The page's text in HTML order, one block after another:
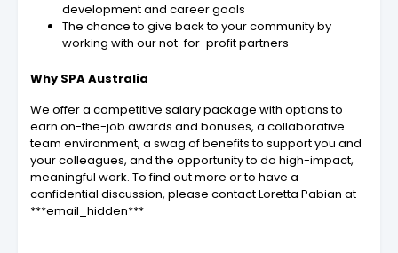
development and career goals
The chance to give back to your community by
working with our not-for-profit partners
Why SPA Australia
We offer a competitive salary package with options to
earn on-the-job awards and bonuses, a collaborative
team environment, a swag of benefits to support you and
your colleagues, and the opportunity to do high-impact,
meaningful work. To find out more or to have a
confidential discussion, please contact Loretta Pabian at
***email_hidden***